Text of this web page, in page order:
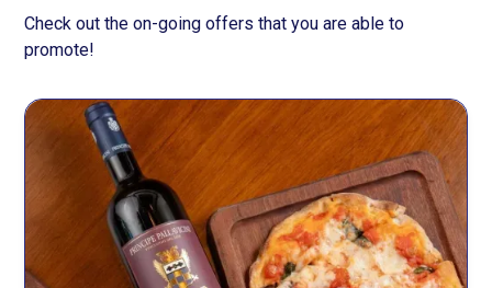
Check out the on-going offers that you are able to
promote!